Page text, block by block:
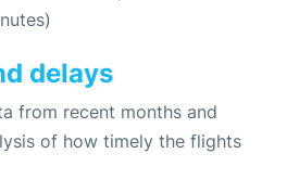
delays
from recent months and
of how timely the flights